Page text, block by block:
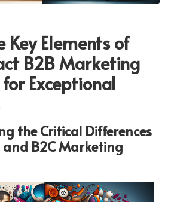
Elements of
B2B Marketing
Exceptional
the Critical Differences
and B2C Marketing